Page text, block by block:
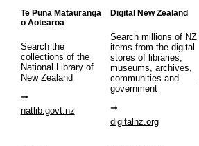
Te Puna Mātauranga
o Aotearoa
Search the
collections of the
National Library of
New Zealand
natlib.govt.nz
Digital New Zealand
Search millions of NZ
items from the digital
stores of libraries,
museums, archives,
communities and
government
digitalnz.org